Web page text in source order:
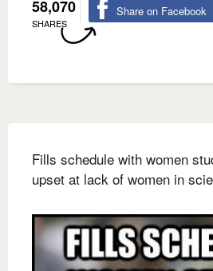
58,070
SHARES
Share on Facebook
Fills schedule with women
upset at lack of women in